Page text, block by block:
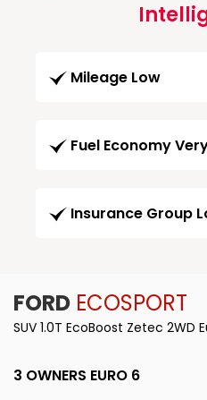
Mileage Low
Fuel Economy
Insurance Group
FORD ECOSPORT
SUV 1.0T EcoBoost Zetec
3 OWNERS EURO 6